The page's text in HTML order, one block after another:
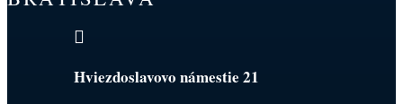

Hviezdoslavovo námestie 21